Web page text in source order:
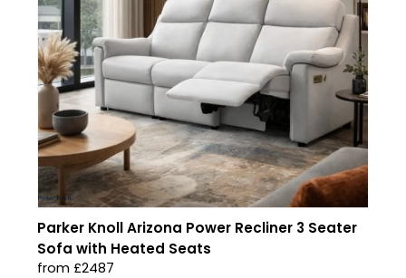
Parker Knoll Arizona Power Recliner 3 Seater
Sofa with Heated Seats
from £2487